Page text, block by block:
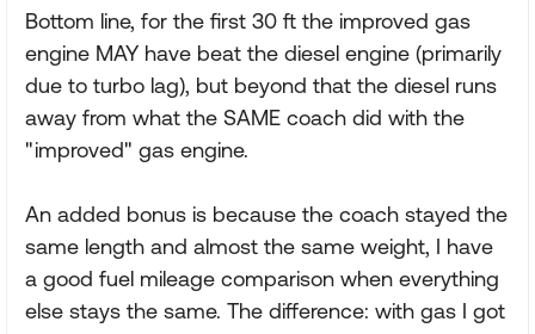
Bottom line, for the first 30 ft the improved gas
engine MAY have beat the diesel engine (primarily
due to turbo lag), but beyond that the diesel runs
away from what the SAME coach did with the
"improved" gas engine.
An added bonus is because the coach stayed the
same length and almost the same weight, I have
a good fuel mileage comparison when everything
else stays the same. The difference: with gas I got